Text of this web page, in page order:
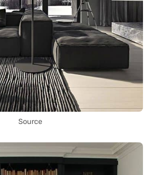
Source